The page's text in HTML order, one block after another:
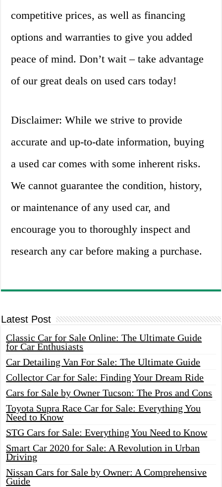
competitive prices, as well as financing
options and warranties to give you added
peace of mind. Don’t wait – take advantage
of our great deals on used cars today!
Disclaimer: While we strive to provide
accurate and up-to-date information, buying
a used car comes with some inherent risks.
We cannot guarantee the condition, history,
or maintenance of any used car, and
encourage you to thoroughly inspect and
research any car before making a purchase.
Latest Post
Classic Car for Sale Online: The Ultimate Guide
for Car Enthusiasts
Car Detailing Van For Sale: The Ultimate Guide
Collector Car for Sale: Finding Your Dream Ride
Cars for Sale by Owner Tucson: The Pros and Cons
Toyota Supra Race Car for Sale: Everything You
Need to Know
STG Cars for Sale: Everything You Need to Know
Smart Car 2020 for Sale: A Revolution in Urban
Driving
Nissan Cars for Sale by Owner: A Comprehensive
Guide